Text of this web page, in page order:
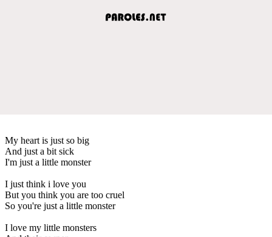
My heart is just so big
And just a bit sick
I'm just a little monster
I just think i love you
But you think you are too cruel
So you're just a little monster
I love my little monsters